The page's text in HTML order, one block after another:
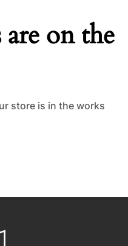
on the
store is in the works